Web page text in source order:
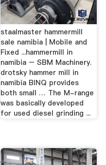
staalmaster hammermill
sale namibia | Mobile and
Fixed ...hammermill in
namibia – SBM Machinery.
drotsky hammer mill in
namibia BINQ provides
both small … The M-range
was basically developed
for used diesel grinding ...